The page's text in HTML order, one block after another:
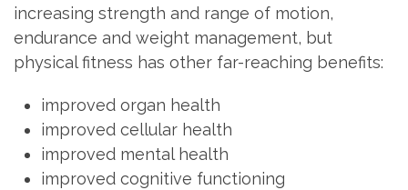
increasing strength and range of motion,
endurance and weight management, but
physical fitness has other far-reaching benefits:
improved organ health
improved cellular health
improved mental health
improved cognitive functioning